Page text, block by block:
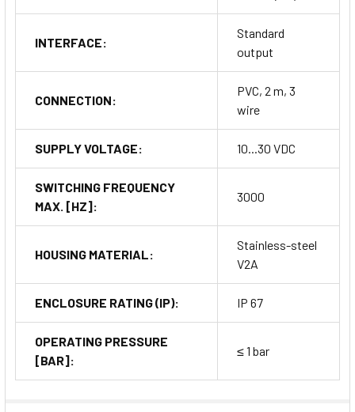
INTERFACE:
Standard
output
CONNECTION:
PVC, 2 m, 3
wire
SUPPLY VOLTAGE: 10...30 VDC
SWITCHING FREQUENCY
MAX. [HZ]:
3000
HOUSING MATERIAL:
Stainless-steel
V2A
ENCLOSURE RATING (IP): IP 67
OPERATING PRESSURE
[BAR]:
≤ 1 bar